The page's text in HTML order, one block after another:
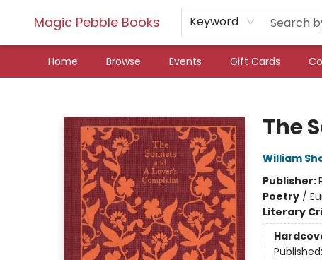
Magic Pebble Books Keyword
Home Browse Events Gift Cards
The
William
Publisher:
Poetry/
Literary
Published: